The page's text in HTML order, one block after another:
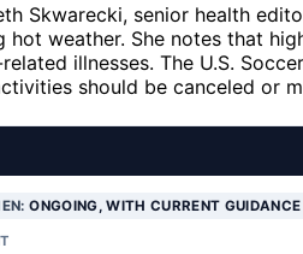
Skwarecki, senior health
hot weather. She notes that
illnesses. The U.S.
should be canceled or
ONGOING, WITH CURRENT